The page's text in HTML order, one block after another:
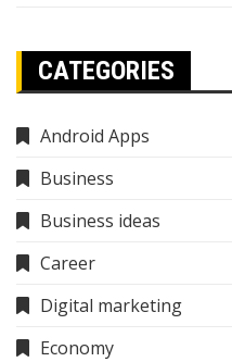
CATEGORIES
Android Apps
Business
Business ideas
Career
Digital marketing
Economy